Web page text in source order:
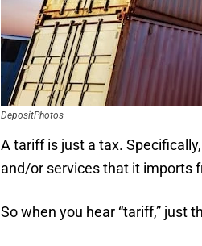
DepositPhotos
A tariff is just a tax.
and/or services that it imports
So when you hear “tariff,” just